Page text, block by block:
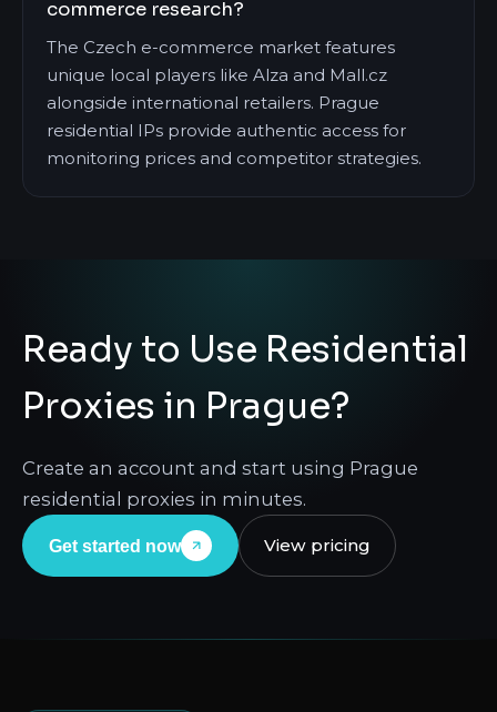
commerce research?
The Czech e-commerce market features
unique local players like Alza and Mall.cz
alongside international retailers. Prague
residential IPs provide authentic access for
monitoring prices and competitor strategies.
Ready to Use Residential
Proxies in Prague?
Create an account and start using Prague
residential proxies in minutes.
Get started now View pricing